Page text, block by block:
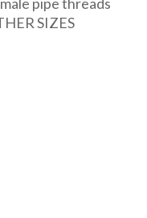
SIZES